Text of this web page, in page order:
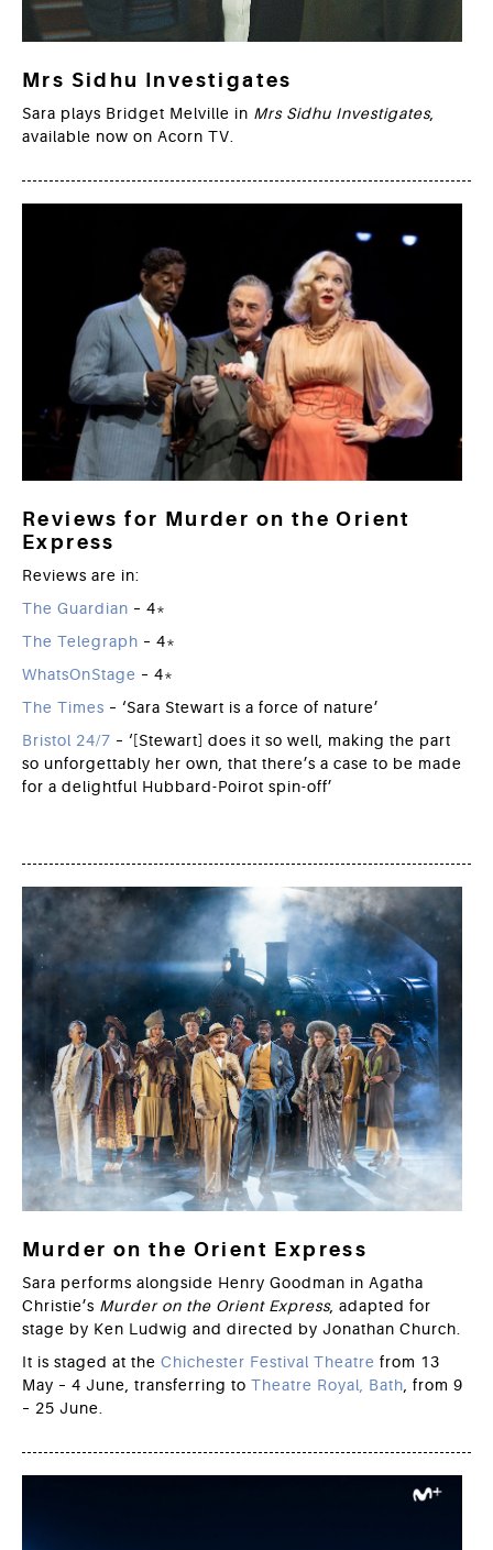
Mrs Sidhu Investigates
Sara plays Bridget Melville in Mrs Sidhu Investigates,
available now on Acorn TV.
Reviews for Murder on the Orient
Express
Reviews are in:
The Guardian – 4*
The Telegraph – 4*
WhatsOnStage – 4*
The Times – ‘Sara Stewart is a force of nature’
Bristol 24/7 – ‘[Stewart] does it so well, making the part
so unforgettably her own, that there’s a case to be made
for a delightful Hubbard-Poirot spin-off’
Murder on the Orient Express
Sara performs alongside Henry Goodman in Agatha
Christie’s Murder on the Orient Express, adapted for
stage by Ken Ludwig and directed by Jonathan Church.
It is staged at the Chichester Festival Theatre from 13
May – 4 June, transferring to Theatre Royal, Bath , from 9
– 25 June.